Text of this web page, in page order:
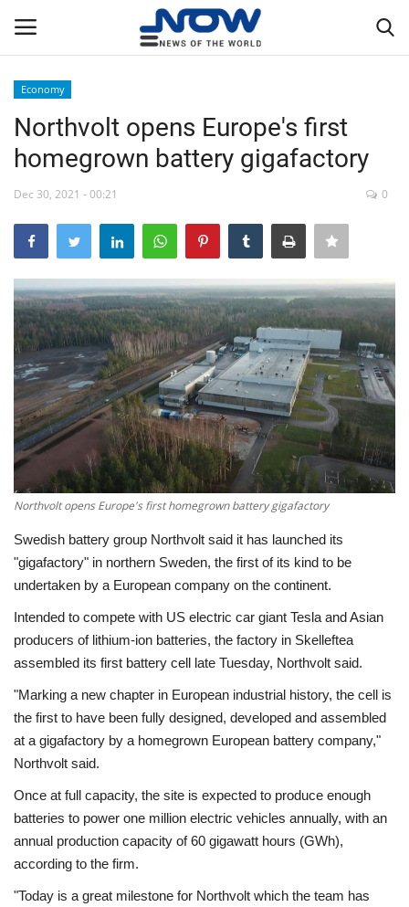
Home
Breaking
NOW Live
WORLD
Middle East
Economy
Sci-Tech
Sports
Environment
Travel
Culture
Entertainment
World Affairs
Economy
Northvolt opens Europe's first
homegrown battery gigafactory
Dec 30, 2021 - 00:21 0
Northvolt opens Europe's first homegrown battery gigafactory
Swedish battery group Northvolt said it has launched its
"gigafactory" in northern Sweden, the first of its kind to be
undertaken by a European company on the continent.
Intended to compete with US electric car giant Tesla and Asian
producers of lithium-ion batteries, the factory in Skelleftea
assembled its first battery cell late Tuesday, Northvolt said.
"Marking a new chapter in European industrial history, the cell is
the first to have been fully designed, developed and assembled
at a gigafactory by a homegrown European battery company,"
Northvolt said.
Once at full capacity, the site is expected to produce enough
batteries to power one million electric vehicles annually, with an
annual production capacity of 60 gigawatt hours (GWh),
according to the firm.
"Today is a great milestone for Northvolt which the team has